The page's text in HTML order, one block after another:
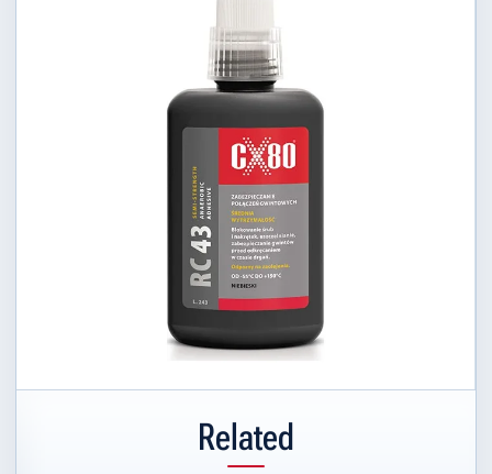
Related